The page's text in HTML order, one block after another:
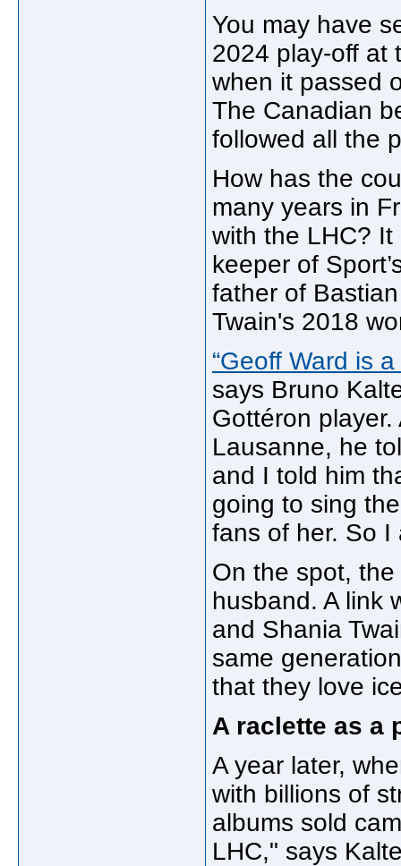
You may have
2024 play-off at
when it passed
The Canadian
followed all the
How has the
many years in
with the LHC?
keeper of
father of
Twain's 2018
“Geoff Ward is
says Bruno
Gottéron
Lausanne, he
and I told him
going to sing
fans of her. So I
On the spot,
husband. A link
and Shania
same
that they love
A raclette as a
A year later,
with billions of
albums sold
LHC," says